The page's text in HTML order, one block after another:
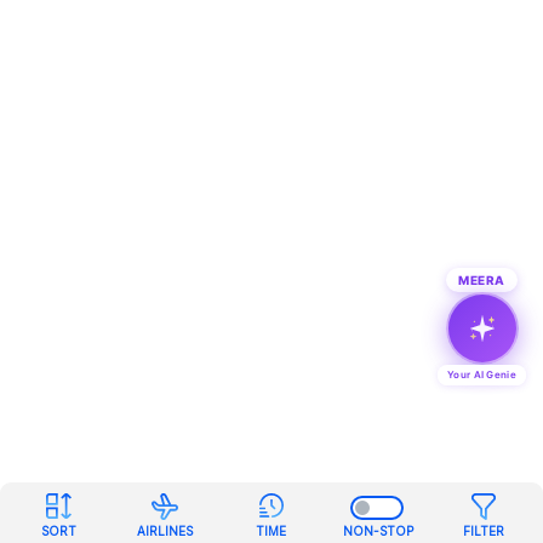
SORT AIRLINES TIME NON-STOP FILTER
MEERA
Your AI Genie